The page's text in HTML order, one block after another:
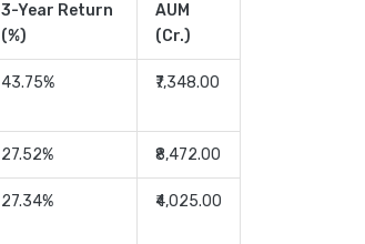
3-Year Return
(%)
AUM
(Cr.)
43.75% ₹7,348.00
27.52% ₹8,472.00
27.34% ₹4,025.00